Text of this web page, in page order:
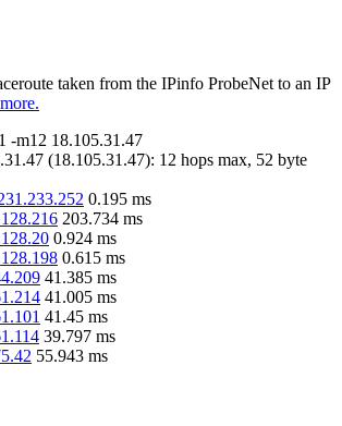
taken from the IPinfo ProbeNet to an IP
-m12 18.105.31.47
(18.105.31.47): 12 hops max, 52 byte
0.195 ms
203.734 ms
0.924 ms
0.615 ms
41.385 ms
41.005 ms
41.45 ms
39.797 ms
55.943 ms